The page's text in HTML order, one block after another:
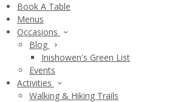
Book A Table
Menus
Occasions
Blog
Inishowen's Green List
Events
Activities
Walking & Hiking Trails